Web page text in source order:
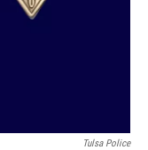
Tulsa Police